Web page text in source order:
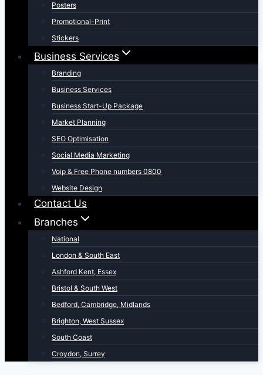
Posters
Promotional-Print
Stickers
Business Services
Branding
Business Services
Business Start-Up Package
Market Planning
SEO Optimisation
Social Media Marketing
Voip & Free Phone numbers 0800
Website Design
Contact Us
Branches
National
London & South East
Ashford Kent, Essex
Bristol & South West
Bedford, Cambridge, Midlands
Brighton, West Sussex
South Coast
Croydon, Surrey